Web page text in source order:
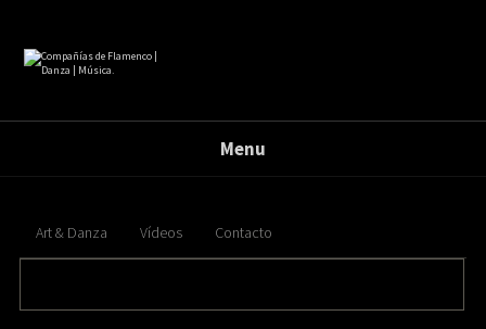
Menu
Art & Danza Vídeos Contacto